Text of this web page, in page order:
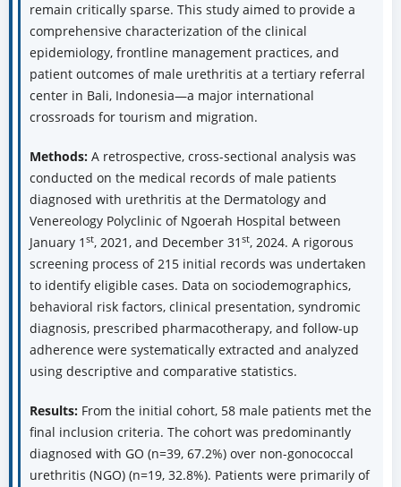
remain critically sparse. This study aimed to provide a
comprehensive characterization of the clinical
epidemiology, frontline management practices, and
patient outcomes of male urethritis at a tertiary referral
center in Bali, Indonesia—a major international
crossroads for tourism and migration.
Methods:A retrospective, cross-sectional analysis was
conducted on the medical records of male patients
diagnosed with urethritis at the Dermatology and
Venereology Polyclinic of Ngoerah Hospital between
January 1 st, 2021, and December 31 st, 2024. A rigorous
screening process of 215 initial records was undertaken
to identify eligible cases. Data on sociodemographics,
behavioral risk factors, clinical presentation, syndromic
diagnosis, prescribed pharmacotherapy, and follow-up
adherence were systematically extracted and analyzed
using descriptive and comparative statistics.
Results:From the initial cohort, 58 male patients met the
final inclusion criteria. The cohort was predominantly
diagnosed with GO (n=39, 67.2%) over non-gonococcal
urethritis (NGO) (n=19, 32.8%). Patients were primarily of